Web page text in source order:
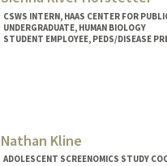
CSWS INTERN, HAAS CENTER FOR
UNDERGRADUATE, HUMAN BIOLOGY
STUDENT EMPLOYEE, PEDS/DISEASE
Nathan Kline
ADOLESCENT SCREENOMICS STUDY